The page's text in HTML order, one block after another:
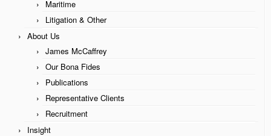
Maritime
About Us
James McCaffrey
Our Bona Fides
Publications
Maritime
Litigation & Other
About Us
James McCaffrey
Our Bona Fides
Publications
Representative Clients
Recruitment
Insight